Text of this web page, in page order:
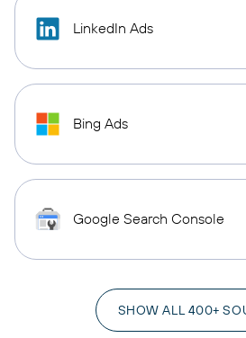
LinkedIn Ads
Bing Ads
Google Search Console
SHOW ALL 400+